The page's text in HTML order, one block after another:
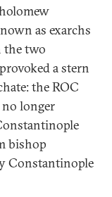
as exarchs
two
a stern
the ROC
longer
bishop
Constantinople